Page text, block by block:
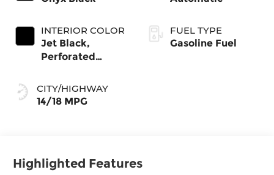
INTERIOR COLOR
Jet Black,
Perforated
Surfaces
CITY/HIGHWAY
14/18 MPG
FUEL TYPE
Gasoline Fuel
Highlighted Features